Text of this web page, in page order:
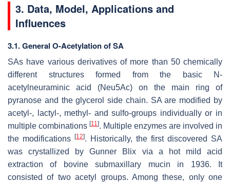
3. Data, Model, Applications and
Influences
3.1. General O-Acetylation of SA
SAs have various derivatives of more than 50 chemically
different structures formed from the basic N-
acetylneuraminic acid (Neu5Ac) on the main ring of
pyranose and the glycerol side chain. SA are modified by
acetyl-, lactyl-, methyl- and sulfo-groups individually or in
multiple combinations [11 ]. Multiple enzymes are involved in
the modifications [12]. Historically, the first discovered SA
was crystallized by Gunner Blix via a hot mild acid
extraction of bovine submaxillary mucin in 1936. It
consisted of two acetyl groups. Among these, only one